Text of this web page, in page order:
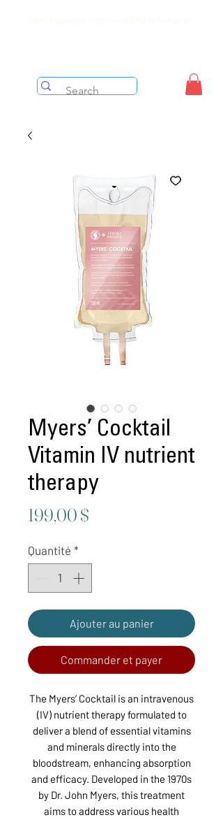
Myers’ Cocktail
Vitamin IV nutrient
therapy
199,00 $
Quantité *
Ajouter au panier
Commander et payer
The Myers’ Cocktail is an intravenous
(IV) nutrient therapy formulated to
deliver a blend of essential vitamins
and minerals directly into the
bloodstream, enhancing absorption
and efficacy. Developed in the 1970s
by Dr. John Myers, this treatment
aims to address various health